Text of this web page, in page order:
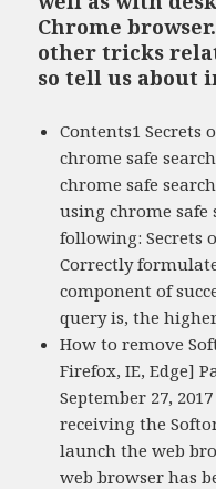
Chrome
other tricks
so tell us about
Contents1 Secrets
chrome safe
chrome safe
using chrome safe
following: Secrets
Correctly
component of
query is, the
How to remove
Firefox, IE, Edge]
September 27,
receiving the
launch the web
web browser has